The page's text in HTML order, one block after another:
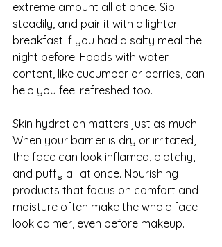
extreme amount all at once. Sip
steadily, and pair it with a lighter
breakfast if you had a salty meal the
night before. Foods with water
content, like cucumber or berries, can
help you feel refreshed too.
Skin hydration matters just as much.
When your barrier is dry or irritated,
the face can look inflamed, blotchy,
and puffy all at once. Nourishing
products that focus on comfort and
moisture often make the whole face
look calmer, even before makeup.